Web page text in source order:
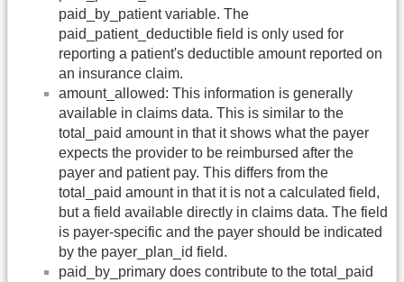
paid_by_patient variable. The
paid_patient_deductible field is only used for
reporting a patient's deductible amount reported on
an insurance claim.
amount_allowed: This information is generally
available in claims data. This is similar to the
total_paid amount in that it shows what the payer
expects the provider to be reimbursed after the
payer and patient pay. This differs from the
total_paid amount in that it is not a calculated field,
but a field available directly in claims data. The field
is payer-specific and the payer should be indicated
by the payer_plan_id field.
paid_by_primary does contribute to the total_paid